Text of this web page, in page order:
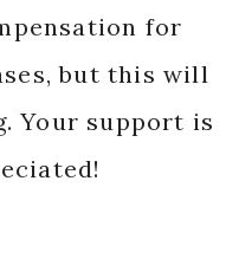
for
but this will
Your support is